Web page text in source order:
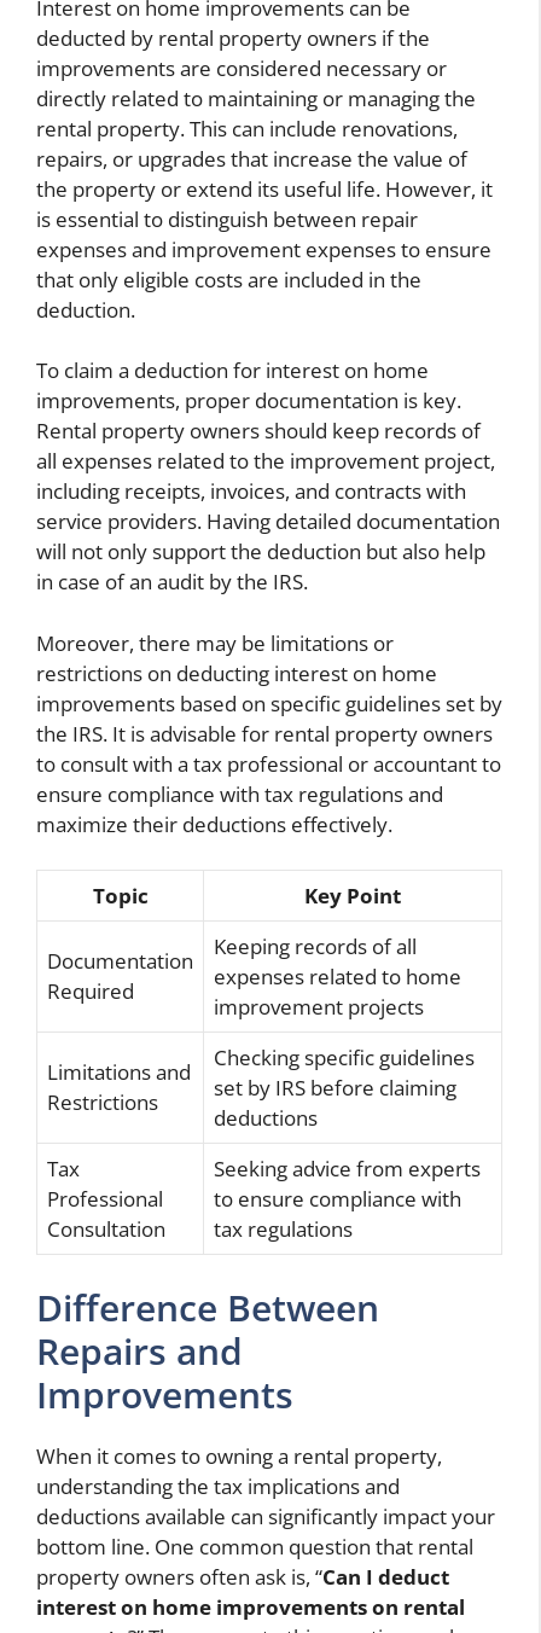
Interest on home improvements can be
deducted by rental property owners if the
improvements are considered necessary or
directly related to maintaining or managing the
rental property. This can include renovations,
repairs, or upgrades that increase the value of
the property or extend its useful life. However, it
is essential to distinguish between repair
expenses and improvement expenses to ensure
that only eligible costs are included in the
deduction.
To claim a deduction for interest on home
improvements, proper documentation is key.
Rental property owners should keep records of
all expenses related to the improvement project,
including receipts, invoices, and contracts with
service providers. Having detailed documentation
will not only support the deduction but also help
in case of an audit by the IRS.
Moreover, there may be limitations or
restrictions on deducting interest on home
improvements based on specific guidelines set by
the IRS. It is advisable for rental property owners
to consult with a tax professional or accountant to
ensure compliance with tax regulations and
maximize their deductions effectively.
Topic Key Point
Documentation
Required
Keeping records of all
expenses related to home
improvement projects
Limitations and
Restrictions
Checking specific guidelines
set by IRS before claiming
deductions
Tax
Professional
Consultation
Seeking advice from experts
to ensure compliance with
tax regulations
Difference Between
Repairs and
Improvements
When it comes to owning a rental property,
understanding the tax implications and
deductions available can significantly impact your
bottom line. One common question that rental
property owners often ask is, “Can I deduct
interest on home improvements on rental